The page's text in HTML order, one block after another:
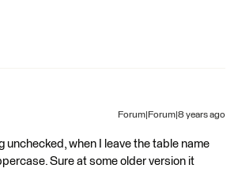
Forum|Forum|8 years ago
unchecked, when I leave the table name
Sure at some older version it